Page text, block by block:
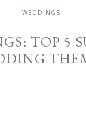
WEDDINGS
TOP 5